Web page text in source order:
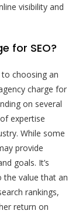
visibility and
for SEO?
choosing an
charge for
on several
expertise
While some
provide
goals. It’s
value that an
rankings,
return on